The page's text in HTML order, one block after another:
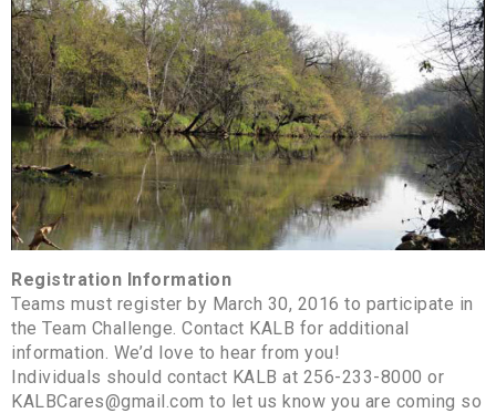
Registration Information
Teams must register by March 30, 2016 to participate in
the Team Challenge. Contact KALB for additional
information. We’d love to hear from you!
Individuals should contact KALB at 256-233-8000 or
KALBCares@gmail.com to let us know you are coming so